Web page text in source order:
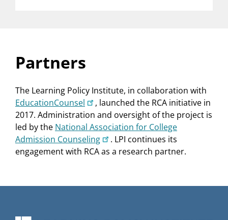
Partners
The Learning Policy Institute, in collaboration with
EducationCounsel
, launched the RCA initiative in
2017. Administration and oversight of the project is
led by the National Association for College
Admission Counseling
. LPI continues its
engagement with RCA as a research partner.